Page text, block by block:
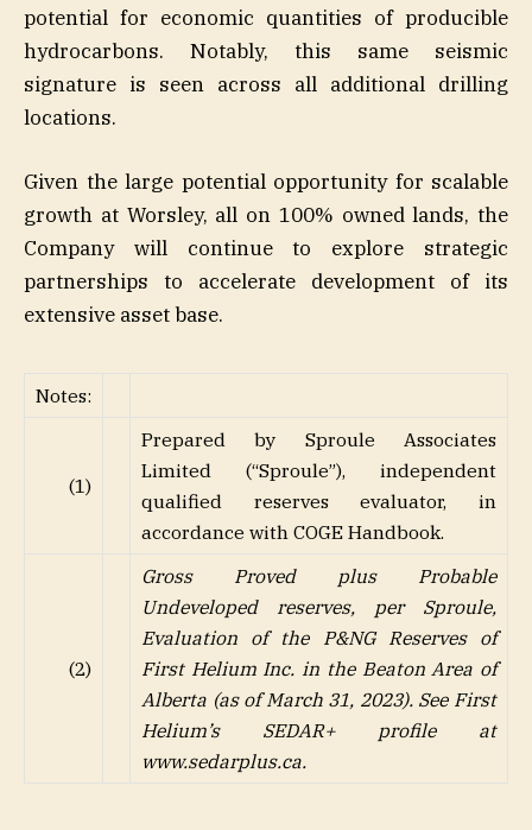
potential for economic quantities of producible
hydrocarbons. Notably, this same seismic
signature is seen across all additional drilling
locations.
Given the large potential opportunity for scalable
growth at Worsley, all on 100% owned lands, the
Company will continue to explore strategic
partnerships to accelerate development of its
extensive asset base.
Notes:
(1)
Prepared by Sproule Associates
Limited (“Sproule”), independent
qualified reserves evaluator, in
accordance with COGE Handbook.
(2)
Gross Proved plus Probable
Undeveloped reserves, per Sproule,
Evaluation of the P&NG Reserves of
First Helium Inc. in the Beaton Area of
Alberta (as of March 31, 2023). See First
Helium’s SEDAR+ profile at
www.sedarplus.ca.